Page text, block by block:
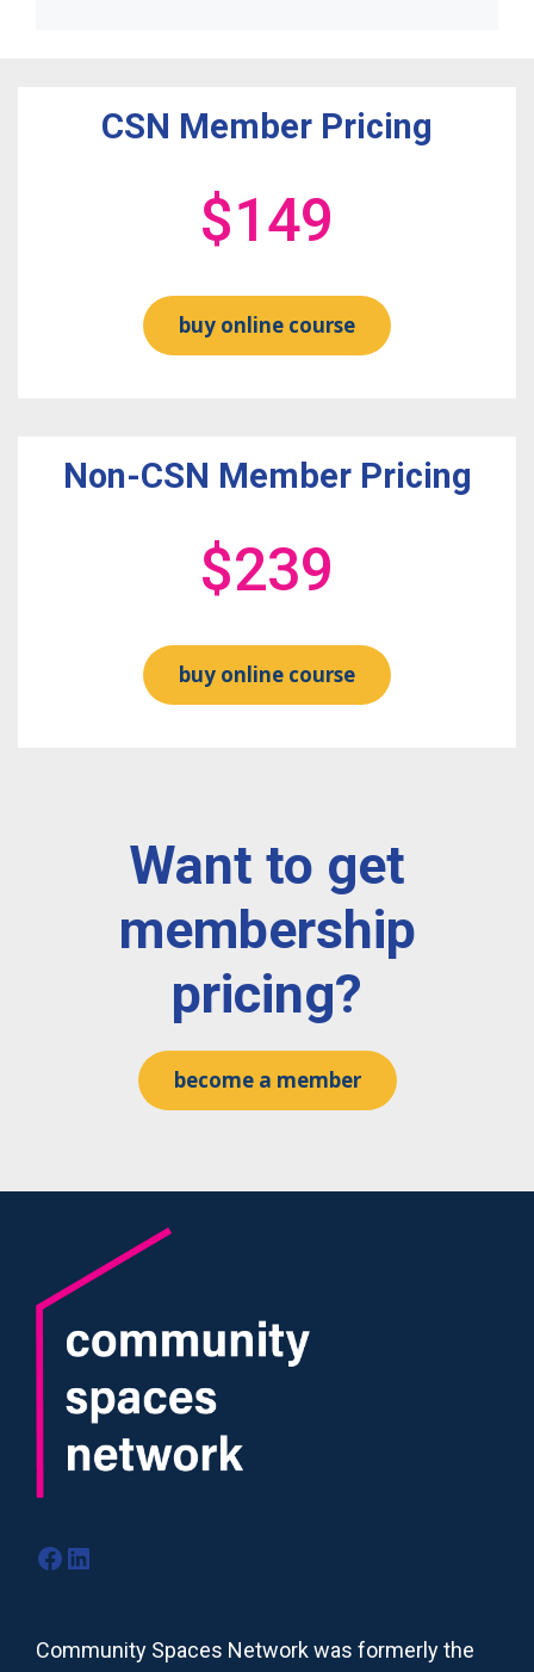
CSN Member Pricing
$149
buy online course
Non-CSN Member Pricing
$239
buy online course
Want to get
membership
pricing?
become a member
Facebook
LinkedIn
Community Spaces Network was formerly the